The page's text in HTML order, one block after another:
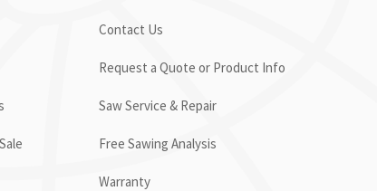
Contact Us
Request a Quote or Product Info
Saw Service & Repair
Free Sawing Analysis
Warranty